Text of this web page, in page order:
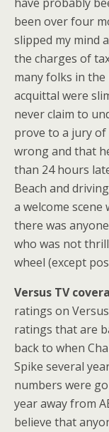
been over four
slipped my mind
the charges of
many folks in the
acquittal were
never claim to
prove to a jury
wrong and that
than 24 hours
Beach and
a welcome scene
there was
who was not
wheel (except
Versus TV
ratings on
ratings that are
back to when
Spike several
numbers were
year away from
believe that